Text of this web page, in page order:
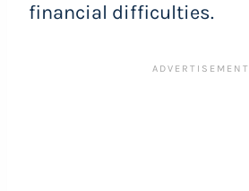
financial difficulties.